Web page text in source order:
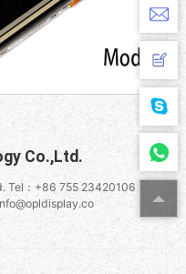
Co.,Ltd.
Tel：+86 755 23420106